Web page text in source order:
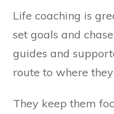
Life coaching is
set goals and
guides and
route to where
They keep them